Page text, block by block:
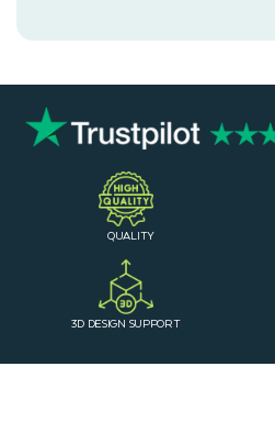
QUALITY
3D DESIGN SUPPORT